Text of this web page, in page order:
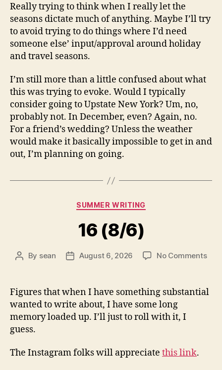
Really trying to think when I really let the
seasons dictate much of anything. Maybe I’ll try
to avoid trying to do things where I’d need
someone else’ input/approval around holiday
and travel seasons.
I’m still more than a little confused about what
this was trying to evoke. Would I typically
consider going to Upstate New York? Um, no,
probably not. In December, even? Again, no.
For a friend’s wedding? Unless the weather
would make it basically impossible to get in and
out, I’m planning on going.
Categories
SUMMER WRITING
16 (8/6)
Post
By sean
PostAugust 6, 2026 No Commentson
Figures that when I have something substantial
wanted to write about, I have some long
memory loaded up. I’ll just to roll with it, I
guess.
The Instagram folks will appreciate this link.